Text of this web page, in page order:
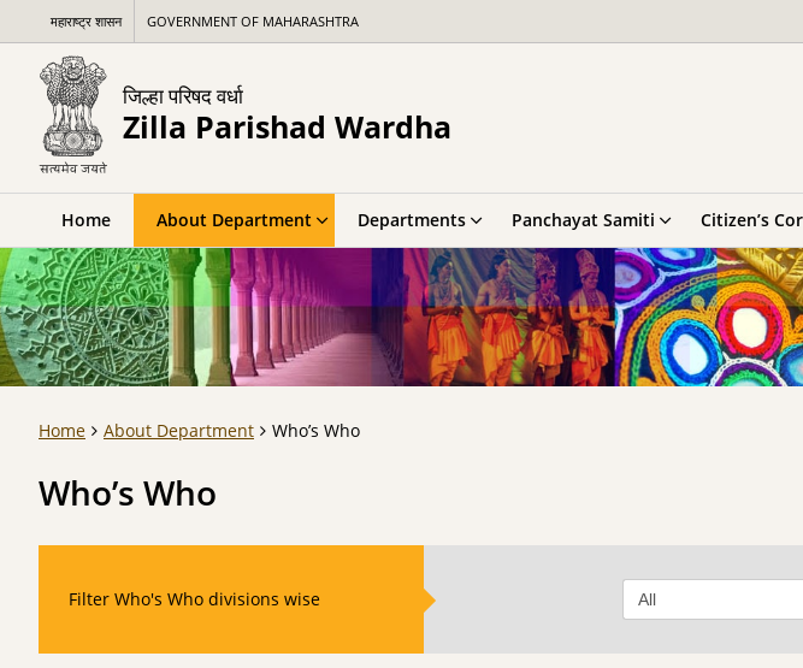
महाराष्ट्र शासन GOVERNMENT OF MAHARASHTRA
जिल्हा परिषद वर्धा
Zilla Parishad Wardha
Home About Department Departments Panchayat Samiti Citizen’s
Home About Department Who’s Who
Who’s Who
Filter Who's Who divisions wise